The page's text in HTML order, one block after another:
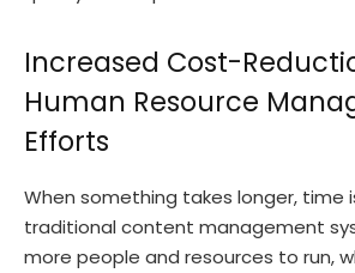
Increased Cost-
Human Resource
Efforts
When something takes longer, time
traditional content management
more people and resources to run,